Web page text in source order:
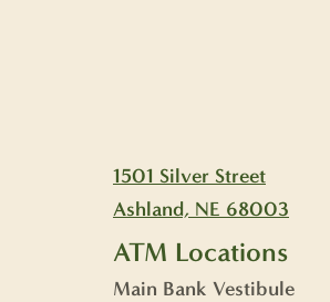
1501 Silver Street
Ashland, NE 68003
ATM Locations
Main Bank Vestibule